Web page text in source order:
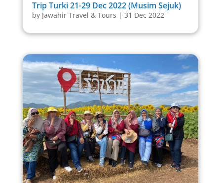
Trip Turki 21-29 Dec 2022 (Musim Sejuk)
by Jawahir Travel & Tours | 31 Dec 2022